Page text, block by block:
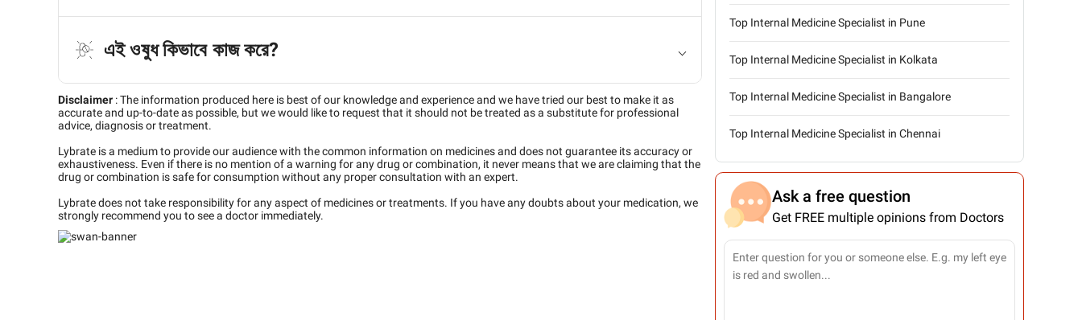
এই ওষুধ কিভাবে কাজ করে?
Disclaimer :The information produced here is best of our knowledge and experience and we have tried our best to make it as
accurate and up-to-date as possible, but we would like to request that it should not be treated as a substitute for professional
advice, diagnosis or treatment.
Lybrate is a medium to provide our audience with the common information on medicines and does not guarantee its accuracy or
exhaustiveness. Even if there is no mention of a warning for any drug or combination, it never means that we are claiming that the
drug or combination is safe for consumption without any proper consultation with an expert.
Lybrate does not take responsibility for any aspect of medicines or treatments. If you have any doubts about your medication, we
strongly recommend you to see a doctor immediately.
Top Internal Medicine Specialist in Pune
Top Internal Medicine Specialist in Kolkata
Top Internal Medicine Specialist in Bangalore
Top Internal Medicine Specialist in Chennai
Ask a free question
Get FREE multiple opinions from Doctors